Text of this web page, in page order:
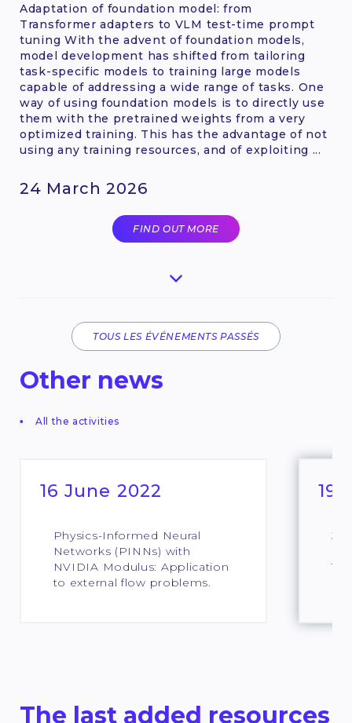
24 March 2026
Adaptation of foundation model: from
Transformer adapters to VLM test-time prompt
tuning With the advent of foundation models,
model development has shifted from tailoring
task-specific models to training large models
capable of addressing a wide range of tasks. One
way of using foundation models is to directly use
them with the pretrained weights from a very
optimized training. This has the advantage of not
using any training resources, and of exploiting ...
FIND OUT MORE
TOUS LES ÉVÉNEMENTS PASSÉS
Other news
All the activities
16 June 2022
Physics-Informed Neural
Networks (PINNs) with
NVIDIA Modulus: Application
to external flow problems.
19
The last added resources